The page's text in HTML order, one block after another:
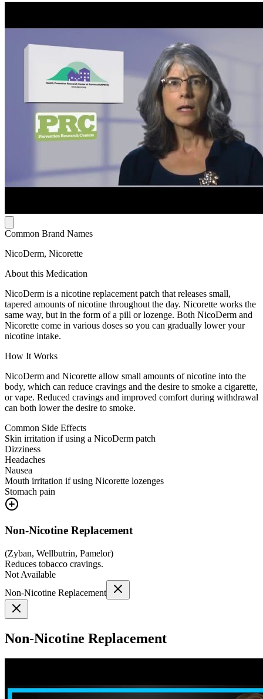
Common Brand Names
NicoDerm, Nicorette
About this Medication
NicoDerm is a nicotine replacement patch that releases small,
tapered amounts of nicotine throughout the day. Nicorette works the
same way, but in the form of a pill or lozenge. Both NicoDerm and
Nicorette come in various doses so you can gradually lower your
nicotine intake.
How It Works
NicoDerm and Nicorette allow small amounts of nicotine into the
body, which can reduce cravings and the desire to smoke a cigarette,
or vape. Reduced cravings and improved comfort during withdrawal
can both lower the desire to smoke.
Common Side Effects
Skin irritation if using a NicoDerm patch
Dizziness
Headaches
Nausea
Mouth irritation if using Nicorette lozenges
Stomach pain
Non-Nicotine Replacement
(Zyban, Wellbutrin, Pamelor)
Reduces tobacco cravings.
Not Available
Non-Nicotine Replacement
Non-Nicotine Replacement